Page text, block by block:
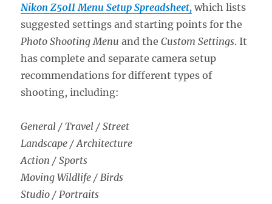
Nikon Z50II Menu Setup Spreadsheet, which lists
suggested settings and starting points for the
Photo Shooting Menuand the Custom Settings. It
has complete and separate camera setup
recommendations for different types of
shooting, including:
General / Travel / Street
Landscape / Architecture
Action / Sports
Moving Wildlife / Birds
Studio / Portraits